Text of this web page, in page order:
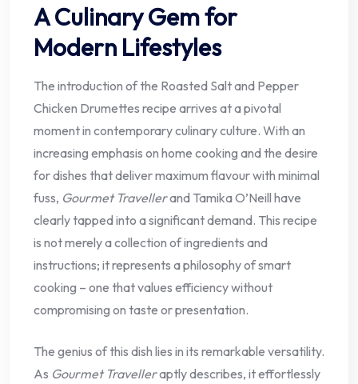
A Culinary Gem for
Modern Lifestyles
The introduction of the Roasted Salt and Pepper
Chicken Drumettes recipe arrives at a pivotal
moment in contemporary culinary culture. With an
increasing emphasis on home cooking and the desire
for dishes that deliver maximum flavour with minimal
fuss, Gourmet Travellerand Tamika O’Neill have
clearly tapped into a significant demand. This recipe
is not merely a collection of ingredients and
instructions; it represents a philosophy of smart
cooking – one that values efficiency without
compromising on taste or presentation.
The genius of this dish lies in its remarkable versatility.
As Gourmet Travelleraptly describes, it effortlessly